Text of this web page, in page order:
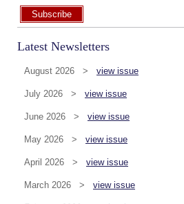
Subscribe
Latest Newsletters
August 2026 > view issue
July 2026 > view issue
June 2026 > view issue
May 2026 > view issue
April 2026 > view issue
March 2026 > view issue